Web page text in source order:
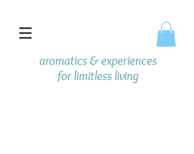
aromatics & experiences
for limitless living